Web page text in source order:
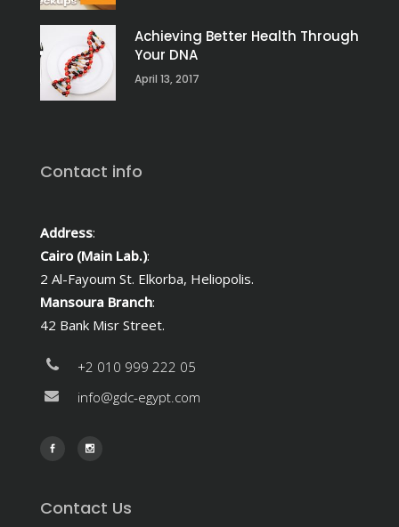
Achieving Better Health Through
Your DNA
April 13, 2017
Contact info
Address:
Cairo (Main Lab.):
2 Al-Fayoum St. Elkorba, Heliopolis.
Mansoura Branch:
42 Bank Misr Street.
+2 010 999 222 05
info@gdc-egypt.com
Contact Us